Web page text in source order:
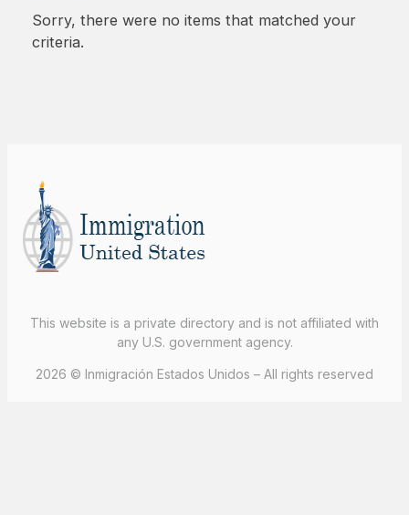
Sorry, there were no items that matched your
criteria.
This website is a private directory and is not affiliated with
any U.S. government agency.
2026 © Inmigración Estados Unidos – All rights reserved